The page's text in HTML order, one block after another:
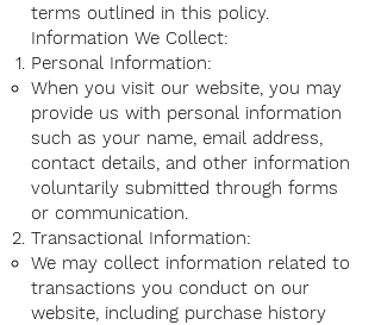
terms outlined in this policy.
Information We Collect:
Personal Information:
When you visit our website, you may
provide us with personal information
such as your name, email address,
contact details, and other information
voluntarily submitted through forms
or communication.
Transactional Information:
We may collect information related to
transactions you conduct on our
website, including purchase history